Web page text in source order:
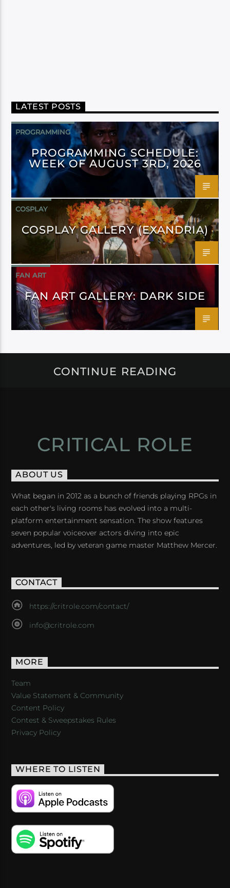
LATEST POSTS
PROGRAMMING
PROGRAMMING SCHEDULE:
WEEK OF AUGUST 3RD, 2026
COSPLAY
COSPLAY GALLERY (EXANDRIA)
FAN ART
FAN ART GALLERY: DARK SIDE
CONTINUE READING
CRITICAL ROLE
ABOUT US
What began in 2012 as a bunch of friends playing RPGs in
each other's living rooms has evolved into a multi-
platform entertainment sensation. The show features
seven popular voiceover actors diving into epic
adventures, led by veteran game master Matthew Mercer.
CONTACT
https://critrole.com/contact/
info@critrole.com
MORE
Team
Value Statement & Community
Content Policy
Contest & Sweepstakes Rules
Privacy Policy
WHERE TO LISTEN